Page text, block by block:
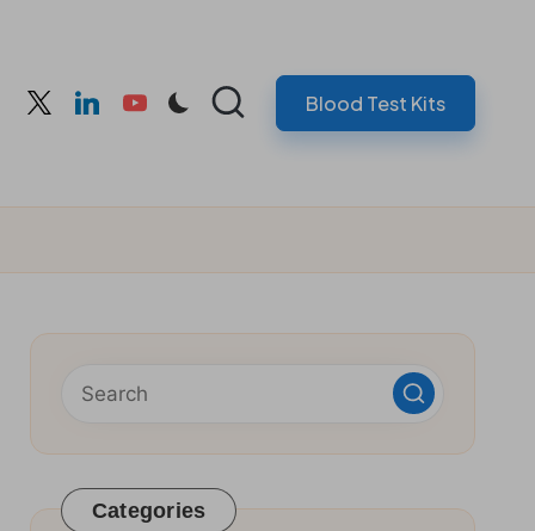
twitter linkedinyoutube Blood Test Kits
Categories